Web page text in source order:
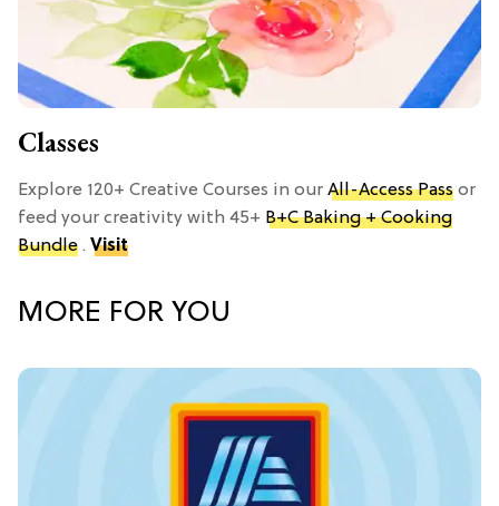
Classes
Explore 120+ Creative Courses in our All-Access Pass or
feed your creativity with 45+ B+C Baking + Cooking
Bundle . Visit
MORE FOR YOU